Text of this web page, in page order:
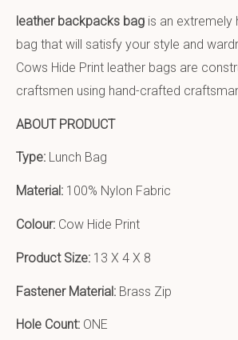
leather backpacks bag is an extremely
bag that will satisfy your style and
Cows Hide Print leather bags are
craftsmen using hand-crafted
ABOUT PRODUCT
Type: Lunch Bag
Material: 100% Nylon Fabric
Colour: Cow Hide Print
Product Size: 13 X 4 X 8
Fastener Material: Brass Zip
Hole Count: ONE